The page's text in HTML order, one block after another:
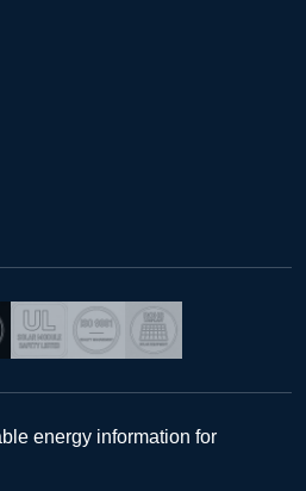
energy information for